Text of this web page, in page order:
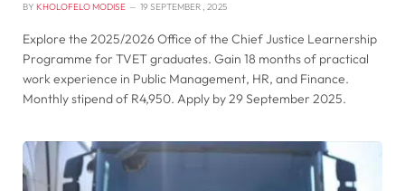
BY KHOLOFELO MODISE 19 SEPTEMBER , 2025
Explore the 2025/2026 Office of the Chief Justice Learnership
Programme for TVET graduates. Gain 18 months of practical
work experience in Public Management, HR, and Finance.
Monthly stipend of R4,950. Apply by 29 September 2025.